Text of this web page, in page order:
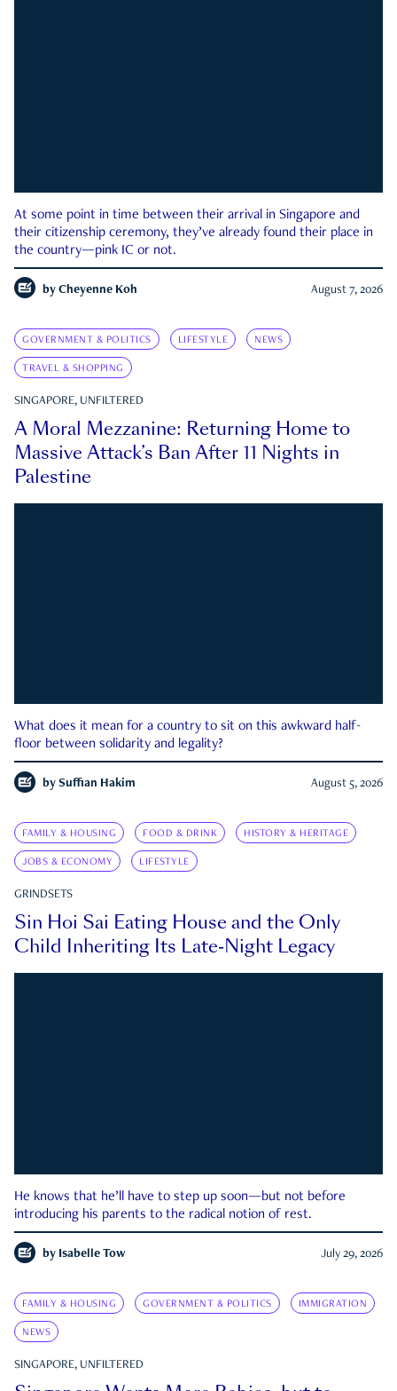
At some point in time between their arrival in Singapore and
their citizenship ceremony, they’ve already found their place in
the country—pink IC or not.
by Cheyenne Koh August 7, 2026
GOVERNMENT & POLITICS LIFESTYLE NEWS
TRAVEL & SHOPPING
SINGAPORE, UNFILTERED
A Moral Mezzanine: Returning Home to
Massive Attack’s Ban After 11 Nights in
Palestine
What does it mean for a country to sit on this awkward half-
floor between solidarity and legality?
by Suffian Hakim August 5, 2026
FAMILY & HOUSING FOOD & DRINK HISTORY & HERITAGE
JOBS & ECONOMY LIFESTYLE
GRINDSETS
Sin Hoi Sai Eating House and the Only
Child Inheriting Its Late-Night Legacy
He knows that he’ll have to step up soon—but not before
introducing his parents to the radical notion of rest.
by Isabelle Tow July 29, 2026
FAMILY & HOUSING GOVERNMENT & POLITICS IMMIGRATION
NEWS
SINGAPORE, UNFILTERED